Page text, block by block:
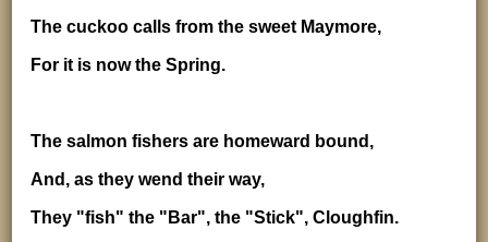
The cuckoo calls from the sweet Maymore,
For it is now the Spring.
The salmon fishers are homeward bound,
And, as they wend their way,
They "fish" the "Bar", the "Stick", Cloughfin.